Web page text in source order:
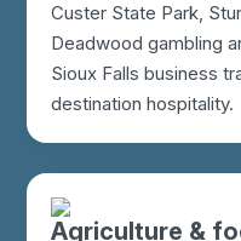
Custer State Park,
Deadwood gambling
Sioux Falls business
destination hospitality.
Agriculture &